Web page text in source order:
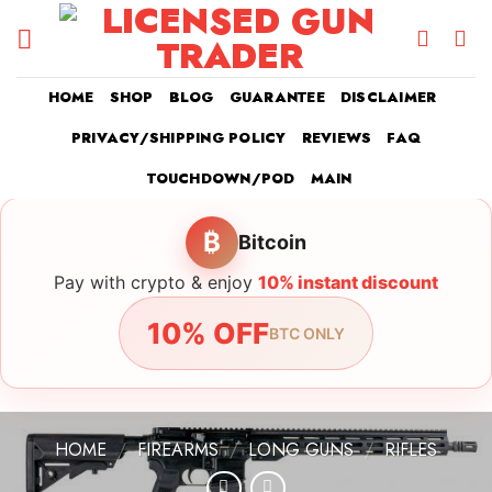
HOME SHOP BLOG GUARANTEE
DISCLAIMER
PRIVACY/SHIPPING POLICY
REVIEWS
FAQ
TOUCHDOWN/POD
MAIN
₿ Bitcoin
Pay with crypto & enjoy 10% instant discount
10% OFFBTC ONLY
HOME / FIREARMS / LONG GUNS / RIFLES